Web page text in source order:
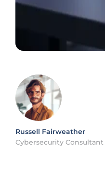
Russell Fairweather
Cybersecurity Consultant